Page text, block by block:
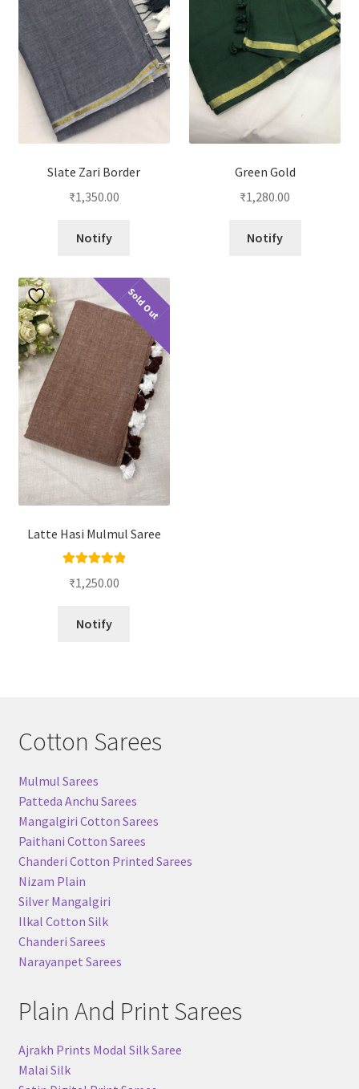
Slate Zari Border
₹1,350.00
Notify
Green Gold
₹1,280.00
Notify
Sold Out
Latte Hasi Mulmul Saree
out of 5
₹1,250.00
Notify
Cotton Sarees
Mulmul Sarees
Patteda Anchu Sarees
Mangalgiri Cotton Sarees
Paithani Cotton Sarees
Chanderi Cotton Printed Sarees
Nizam Plain
Silver Mangalgiri
Ilkal Cotton Silk
Chanderi Sarees
Narayanpet Sarees
Plain And Print Sarees
Ajrakh Prints Modal Silk Saree
Malai Silk